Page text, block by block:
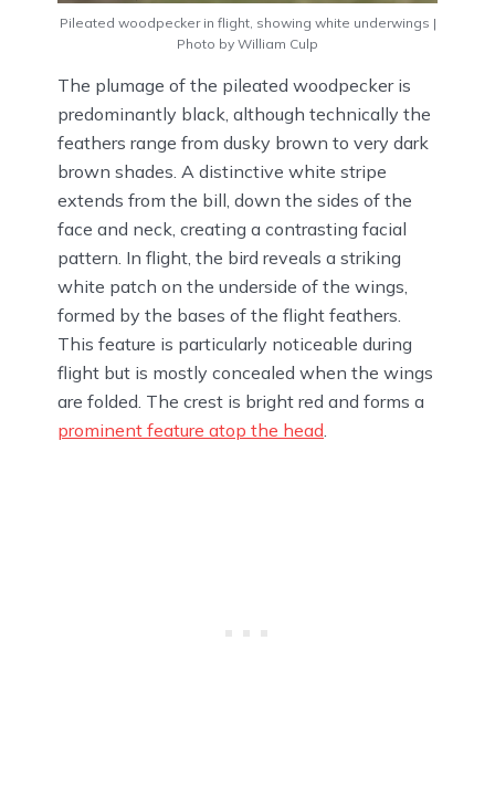
Pileated woodpecker in flight, showing white underwings |
Photo by William Culp
The plumage of the pileated woodpecker is
predominantly black, although technically the
feathers range from dusky brown to very dark
brown shades. A distinctive white stripe
extends from the bill, down the sides of the
face and neck, creating a contrasting facial
pattern. In flight, the bird reveals a striking
white patch on the underside of the wings,
formed by the bases of the flight feathers.
This feature is particularly noticeable during
flight but is mostly concealed when the wings
are folded. The crest is bright red and forms a
prominent feature atop the head.